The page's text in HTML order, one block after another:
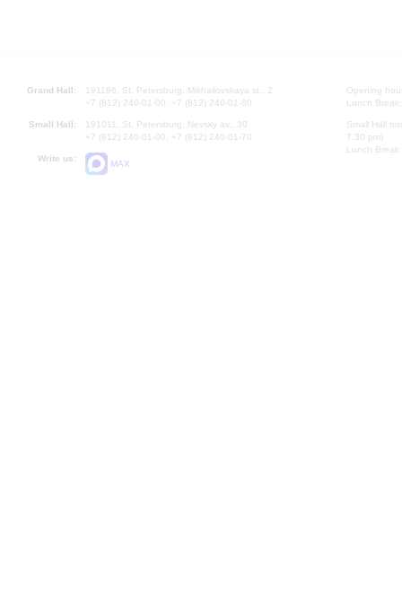
Grand Hall:
191186, St. Petersburg, Mikhailovskaya st., 2
+7 (812) 240-01-00, +7 (812) 240-01-80
Small Hall:
191011, St. Petersburg, Nevsky av., 30
+7 (812) 240-01-00, +7 (812) 240-01-70
Write us:
MAX
Opening
Lunch
Small Hall
7.30 pm)
Lunch